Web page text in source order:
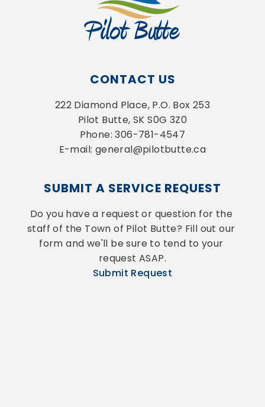
CONTACT US
222 Diamond Place, P.O. Box 253
Pilot Butte, SK S0G 3Z0
Phone: 306-781-4547
E-mail: general@pilotbutte.ca
SUBMIT A SERVICE REQUEST
Do you have a request or question for the
staff of the Town of Pilot Butte? Fill out our
form and we'll be sure to tend to your
request ASAP.
Submit Request